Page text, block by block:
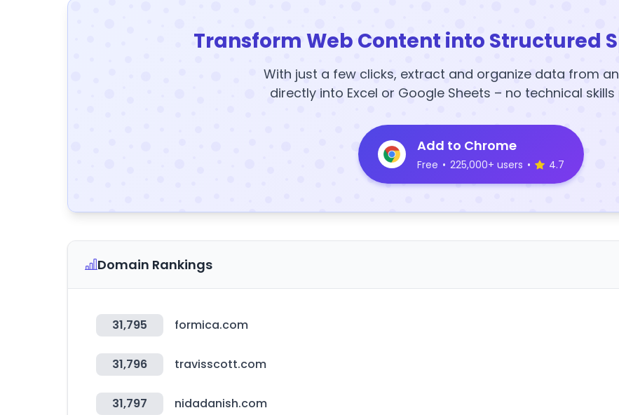
Transform Web Content into Structured
With just a few clicks, extract and organize data from
directly into Excel or Google Sheets – no technical skills
Add to Chrome
Free • 225,000+ users • 4.7
Domain Rankings
31,795 formica.com
31,796 travisscott.com
31,797 nidadanish.com